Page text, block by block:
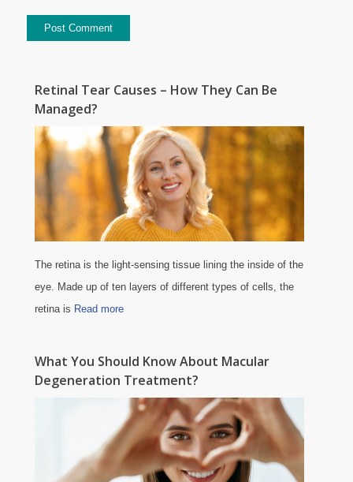
Retinal Tear Causes – How They Can Be
Managed?
The retina is the light-sensing tissue lining the inside of the
eye. Made up of ten layers of different types of cells, the
retina is Read more
What You Should Know About Macular
Degeneration Treatment?